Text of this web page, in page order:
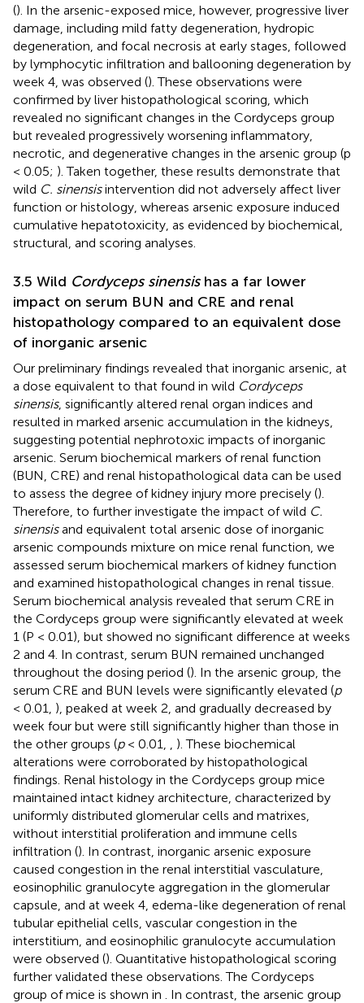
(). In the arsenic-exposed mice, however, progressive liver
damage, including mild fatty degeneration, hydropic
degeneration, and focal necrosis at early stages, followed
by lymphocytic infiltration and ballooning degeneration by
week 4, was observed (). These observations were
confirmed by liver histopathological scoring, which
revealed no significant changes in the Cordyceps group
but revealed progressively worsening inflammatory,
necrotic, and degenerative changes in the arsenic group (p
< 0.05; ). Taken together, these results demonstrate that
wild C. sinensisintervention did not adversely affect liver
function or histology, whereas arsenic exposure induced
cumulative hepatotoxicity, as evidenced by biochemical,
structural, and scoring analyses.
3.5 Wild Cordyceps sinensishas a far lower
impact on serum BUN and CRE and renal
histopathology compared to an equivalent dose
of inorganic arsenic
Our preliminary findings revealed that inorganic arsenic, at
a dose equivalent to that found in wild Cordyceps
sinensis, significantly altered renal organ indices and
resulted in marked arsenic accumulation in the kidneys,
suggesting potential nephrotoxic impacts of inorganic
arsenic. Serum biochemical markers of renal function
(BUN, CRE) and renal histopathological data can be used
to assess the degree of kidney injury more precisely ().
Therefore, to further investigate the impact of wild C.
sinensisand equivalent total arsenic dose of inorganic
arsenic compounds mixture on mice renal function, we
assessed serum biochemical markers of kidney function
and examined histopathological changes in renal tissue.
Serum biochemical analysis revealed that serum CRE in
the Cordyceps group were significantly elevated at week
1 (P < 0.01), but showed no significant difference at weeks
2 and 4. In contrast, serum BUN remained unchanged
throughout the dosing period (). In the arsenic group, the
serum CRE and BUN levels were significantly elevated (p
< 0.01, ), peaked at week 2, and gradually decreased by
week four but were still significantly higher than those in
the other groups (p< 0.01,
). These biochemical
alterations were corroborated by histopathological
findings. Renal histology in the Cordyceps group mice
maintained intact kidney architecture, characterized by
uniformly distributed glomerular cells and matrixes,
without interstitial proliferation and immune cells
infiltration (). In contrast, inorganic arsenic exposure
caused congestion in the renal interstitial vasculature,
eosinophilic granulocyte aggregation in the glomerular
capsule, and at week 4, edema-like degeneration of renal
tubular epithelial cells, vascular congestion in the
interstitium, and eosinophilic granulocyte accumulation
were observed (). Quantitative histopathological scoring
further validated these observations. The Cordyceps
group of mice is shown in
. In contrast, the arsenic group